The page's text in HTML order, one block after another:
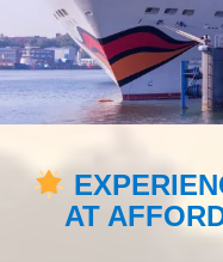
AT